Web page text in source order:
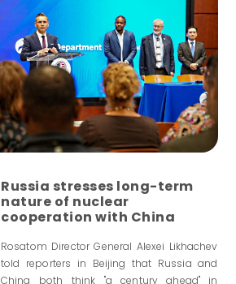
Russia stresses long-term
nature of nuclear
cooperation with China
Rosatom Director General Alexei Likhachev
told reporters in Beijing that Russia and
China both think "a century ahead" in